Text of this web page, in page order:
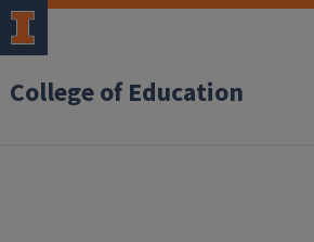
College of Education